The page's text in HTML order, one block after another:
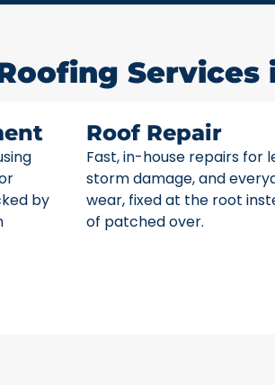
Services
by
Roof Repair
Fast, in-house repairs for
storm damage, and
wear, fixed at the root
of patched over.